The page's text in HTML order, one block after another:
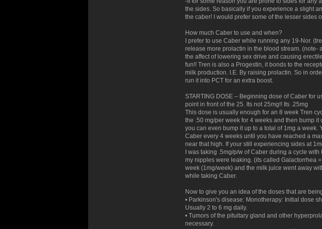
the sides. So basically if you experience a slight
the caber! I would prefer some of the lesser sides
How much Caber to use and when?
I prefer to use Caber while running any 19-Nor.
release more prolactin in the blood stream.
the affect of lowering sex drive and causing
fun!! Tren is also a Progestin, it bonds to the
milk production. I.E. By raising prolactin. So in
run it into PCT for an extra boost.
STARTING DOSE – Beginning dose of Caber for
point in front of the 25. Its not 25mg!! Its .25mg
This dose is usually enough for an 8 week Tren
the .50 mg/per week for 4 weeks and then bump
you can even bump it up to a total of 1mg a
Caber every 4 weeks until you have reached a
near that high. If your still experiencing sides at
I was taking .5mg/p/w of Caber during a cycle
my nipples were leaking. (its called Galactorrhea
week (1mg/week) and the milk juice went away
while taking Caber.
Now to give you an idea of the doses that are
• Parkinson's disease: Monotherapy: Initial dose
Usually 2 to 6 mg daily.
• Tumors of the pituitary gland and other
necessary.